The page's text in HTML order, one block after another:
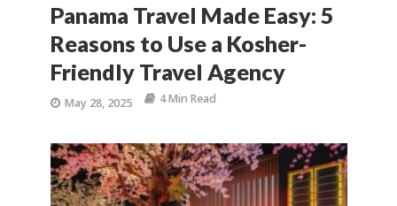
Panama Travel Made Easy: 5
Reasons to Use a Kosher-
Friendly Travel Agency
May 28, 2025 4 Min Read